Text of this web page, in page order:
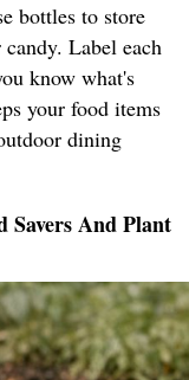
bottles to store
Label each
know what's
your food items
dining
Savers And Plant